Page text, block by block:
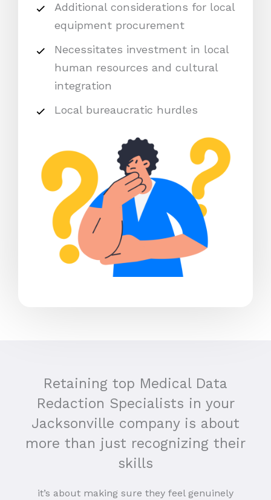
Additional considerations for local
equipment procurement
Necessitates investment in local
human resources and cultural
integration
Local bureaucratic hurdles
Retaining top Medical Data
Redaction Specialists in your
Jacksonville company is about
more than just recognizing their
skills
it’s about making sure they feel genuinely